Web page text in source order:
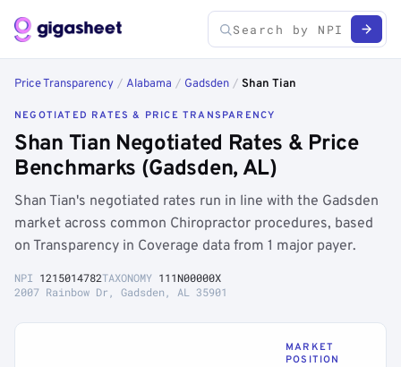
Price Transparency / Alabama / Gadsden / Shan Tian
NEGOTIATED RATES & PRICE TRANSPARENCY
Shan Tian Negotiated Rates & Price
Benchmarks (Gadsden, AL)
Shan Tian's negotiated rates run in line with the Gadsden
market across common Chiropractor procedures, based
on Transparency in Coverage data from 1 major payer.
NPI 1215014782TAXONOMY 111N00000X
2007 Rainbow Dr, Gadsden, AL 35901
MARKET
POSITION